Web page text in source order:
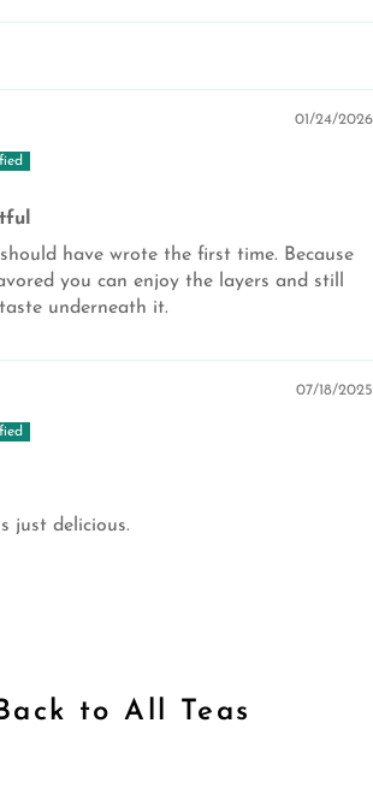
01/24/2026
have wrote the first time. Because
you can enjoy the layers and still
underneath it.
07/18/2025
just delicious.
to All Teas